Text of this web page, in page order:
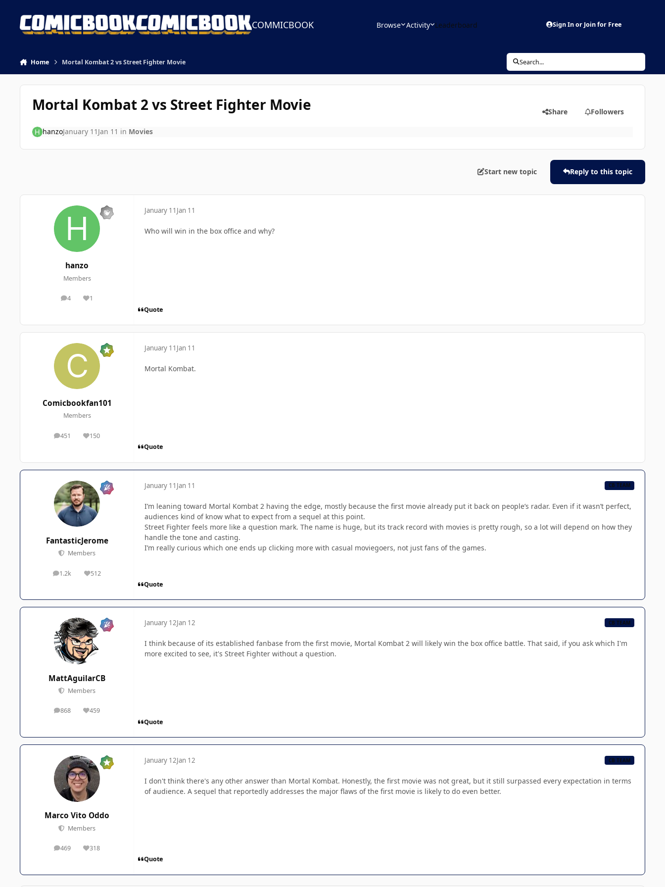
COMMICBOOK Browse Activity Leaderboard Sign In or Join for Free
Home Mortal Kombat 2 vs Street Fighter Movie Search...
Mortal Kombat 2 vs Street Fighter Movie Share Followers
hanzoJanuary 11 Jan 11 in Movies
Start new topic Reply to this topic
hanzo
Members
4
posts 1
Reputation
January 11 Jan 11
Who will win in the box office and why?
Quote
Comicbookfan101
Members
451
posts 150
Reputation
January 11 Jan 11
Mortal Kombat.
Quote
FantasticJerome
Members
1.2k
posts 512
Reputation
January 11 Jan 11 CB TEAM
I’m leaning toward Mortal Kombat 2 having the edge, mostly because the first movie already put it back on people’s radar. Even if it wasn’t perfect,
audiences kind of know what to expect from a sequel at this point.
Street Fighter feels more like a question mark. The name is huge, but its track record with movies is pretty rough, so a lot will depend on how they
handle the tone and casting.
I’m really curious which one ends up clicking more with casual moviegoers, not just fans of the games.
Quote
MattAguilarCB
Members
868
posts 459
Reputation
January 12Jan 12 CB TEAM
I think because of its established fanbase from the first movie, Mortal Kombat 2 will likely win the box office battle. That said, if you ask which I'm
more excited to see, it's Street Fighter without a question.
Quote
Marco Vito Oddo
Members
469
posts 318
Reputation
January 12Jan 12 CB TEAM
I don't think there's any other answer than Mortal Kombat. Honestly, the first movie was not great, but it still surpassed every expectation in terms
of audience. A sequel that reportedly addresses the major flaws of the first movie is likely to do even better.
Quote